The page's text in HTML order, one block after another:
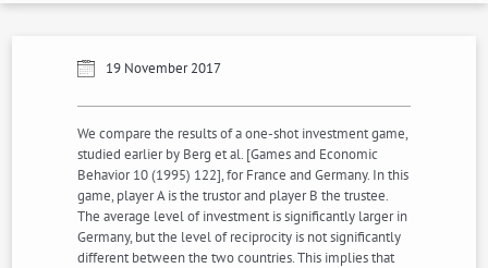
19 November 2017
We compare the results of a one-shot investment game,
studied earlier by Berg et al. [Games and Economic
Behavior 10 (1995) 122], for France and Germany. In this
game, player A is the trustor and player B the trustee.
The average level of investment is significantly larger in
Germany, but the level of reciprocity is not significantly
different between the two countries. This implies that